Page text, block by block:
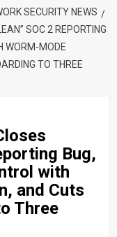
SECURITY NEWS
SOC 2 REPORTING
WORM-MODE
TO THREE
Bug,
with
and Cuts
Three